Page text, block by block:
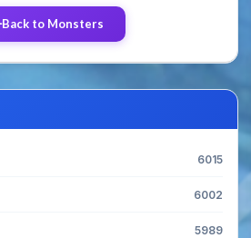
Back to Monsters
6015
6002
5989